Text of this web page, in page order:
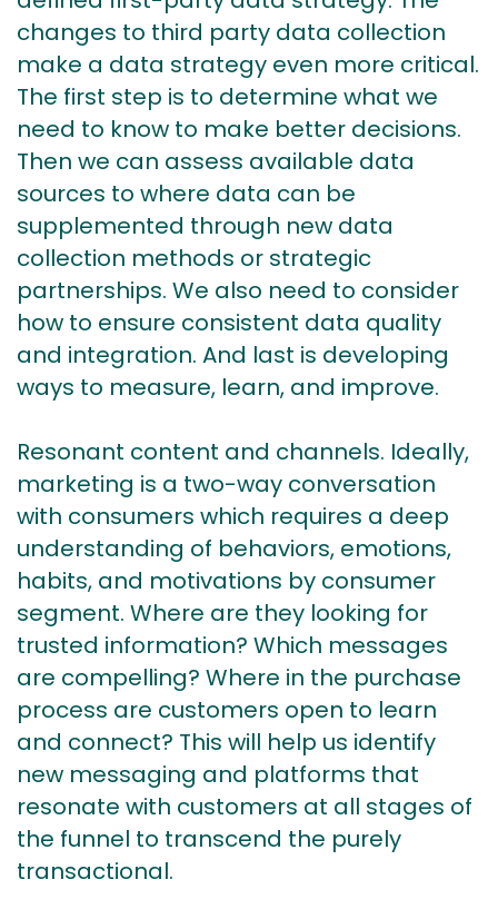
changes to third party data collection
make a data strategy even more critical.
The first step is to determine what we
need to know to make better decisions.
Then we can assess available data
sources to where data can be
supplemented through new data
collection methods or strategic
partnerships. We also need to consider
how to ensure consistent data quality
and integration. And last is developing
ways to measure, learn, and improve.
Resonant content and channels. Ideally,
marketing is a two-way conversation
with consumers which requires a deep
understanding of behaviors, emotions,
habits, and motivations by consumer
segment. Where are they looking for
trusted information? Which messages
are compelling? Where in the purchase
process are customers open to learn
and connect? This will help us identify
new messaging and platforms that
resonate with customers at all stages of
the funnel to transcend the purely
transactional.